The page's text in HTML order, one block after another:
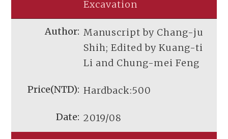
Excavation
Manuscript by Chang-ju
Shih; Edited by Kuang-ti
Li and Chung-mei Feng
Hardback:500
2019/08